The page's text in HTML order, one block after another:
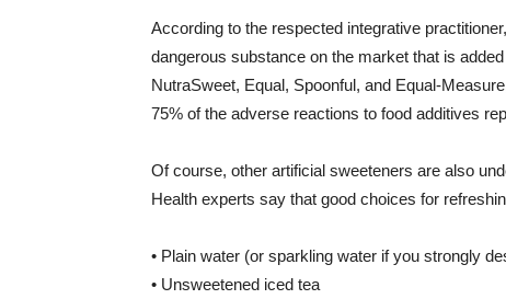
According to the respected integrative
dangerous substance on the market that is
NutraSweet, Equal, Spoonful, and Equal-
75% of the adverse reactions to food additives
Of course, other artificial sweeteners are also
Health experts say that good choices for
• Plain water (or sparkling water if you strongly
• Unsweetened iced tea